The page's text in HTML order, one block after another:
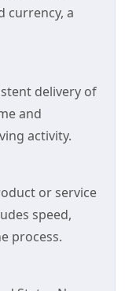
currency, a
delivery of
and
activity.
or service
speed,
process.